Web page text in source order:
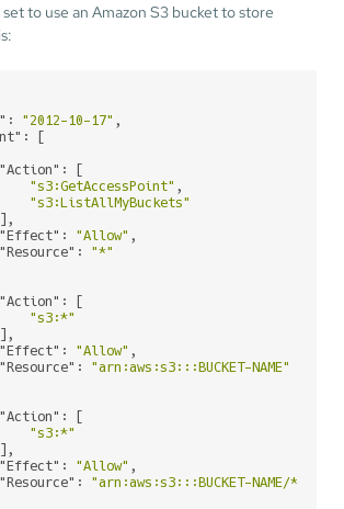
to use an Amazon S3 bucket to store
: "2012-10-17" ,
: [
"Action" : [
"s3:GetAccessPoint" ,
"s3:ListAllMyBuckets"
"Effect" : "Allow" ,
"Resource" : "*"
"Action" : [
"s3:*"
"Effect" : "Allow" ,
"Resource" : "arn:aws:s3:::BUCKET-NAME"
"Action" : [
"s3:*"
"Effect" : "Allow" ,
"Resource" : "arn:aws:s3:::BUCKET-NAME/*"